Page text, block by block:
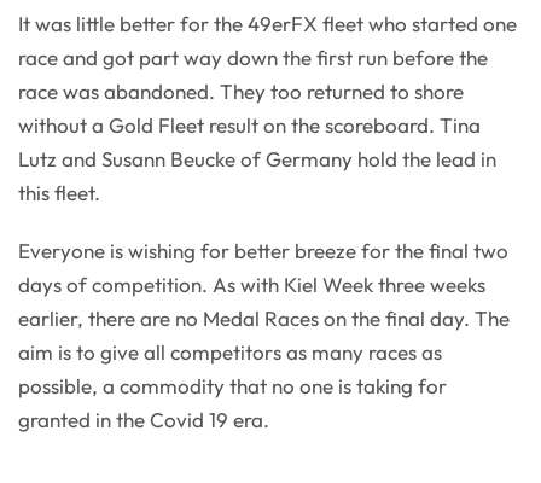
It was little better for the 49erFX fleet who started one
race and got part way down the first run before the
race was abandoned. They too returned to shore
without a Gold Fleet result on the scoreboard. Tina
Lutz and Susann Beucke of Germany hold the lead in
this fleet.
Everyone is wishing for better breeze for the final two
days of competition. As with Kiel Week three weeks
earlier, there are no Medal Races on the final day. The
aim is to give all competitors as many races as
possible, a commodity that no one is taking for
granted in the Covid 19 era.